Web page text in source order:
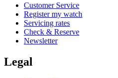
Customer Service
Register my watch
Servicing rates
Check & Reserve
Newsletter
Legal